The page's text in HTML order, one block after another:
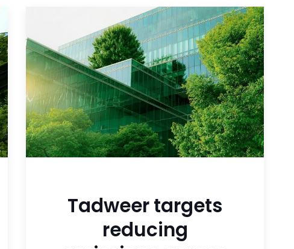
Tadweer targets
reducing